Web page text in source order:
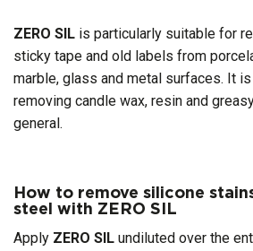
ZERO SIL is particularly suitable for
sticky tape and old labels from
marble, glass and metal surfaces. It
removing candle wax, resin and
general.
How to remove silicone
steel with ZERO SIL
Apply ZERO SIL undiluted over the